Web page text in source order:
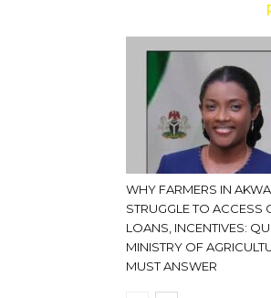
WHY FARMERS IN
STRUGGLE TO ACCESS
LOANS, INCENTIVES:
MINISTRY OF
MUST ANSWER